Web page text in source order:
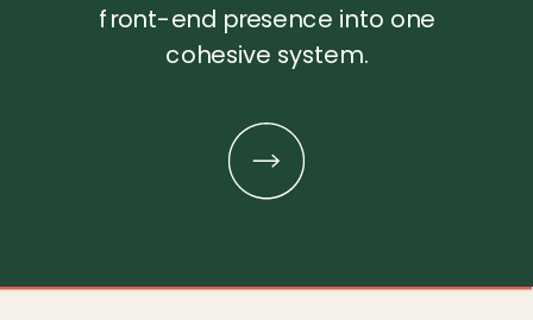
front-end presence into one
cohesive system.